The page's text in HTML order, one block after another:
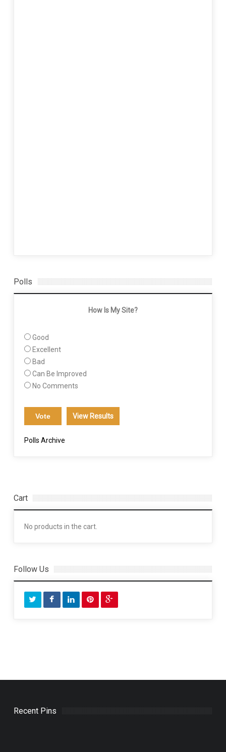
Polls
How Is My Site?
Good
Excellent
Bad
Can Be Improved
No Comments
View Results
Polls Archive
Cart
No products in the cart.
Follow Us
Recent Pins